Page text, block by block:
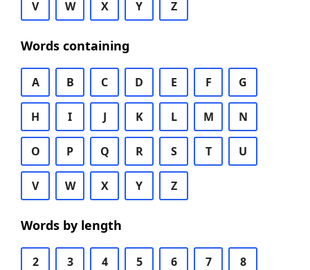
V W X Y Z
Words containing
A B C D E F G
H I J K L M N
O P Q R S T U
V W X Y Z
Words by length
2 3 4 5 6 7 8